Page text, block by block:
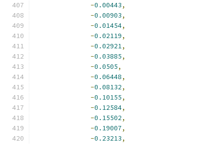
-0.00443,
-0.00903,
-0.01454,
-0.02119,
-0.02921,
-0.03885,
-0.0505,
-0.06448,
-0.08132,
-0.10155,
-0.12584,
-0.15502,
-0.19007,
-0.23213,